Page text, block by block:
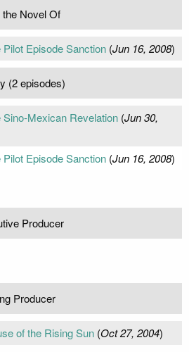
Novel Of
Pilot Episode Sanction(Jun 16, 2008)
(2 episodes)
Sino-Mexican Revelation(Jun 30,
Pilot Episode Sanction(Jun 16, 2008)
Producer
Producer
of the Rising Sun(Oct 27, 2004)